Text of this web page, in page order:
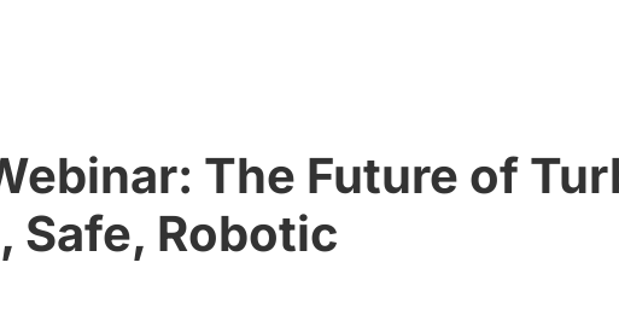
The Future of
Safe, Robotic